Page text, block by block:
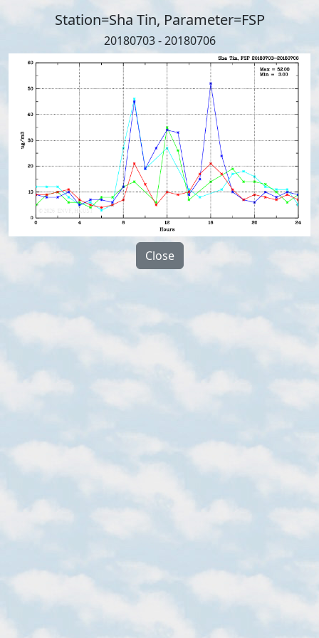
Station=Sha Tin, Parameter=FSP
20180703 - 20180706
Close